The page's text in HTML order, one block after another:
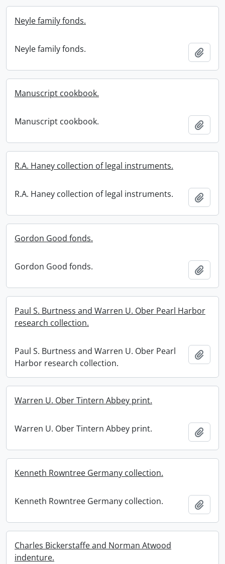
Neyle family fonds.
Neyle family fonds.
Manuscript cookbook.
Manuscript cookbook.
R.A. Haney collection of legal instruments.
R.A. Haney collection of legal instruments.
Gordon Good fonds.
Gordon Good fonds.
Paul S. Burtness and Warren U. Ober Pearl Harbor
research collection.
Paul S. Burtness and Warren U. Ober Pearl
Harbor research collection.
Warren U. Ober Tintern Abbey print.
Warren U. Ober Tintern Abbey print.
Kenneth Rowntree Germany collection.
Kenneth Rowntree Germany collection.
Charles Bickerstaffe and Norman Atwood
indenture.